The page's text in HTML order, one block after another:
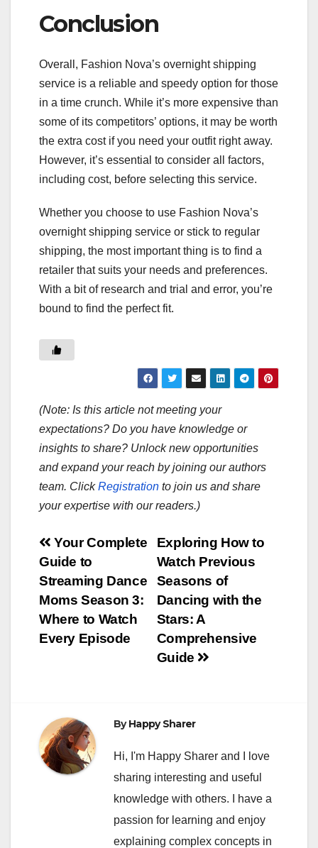
Conclusion
Overall, Fashion Nova’s overnight shipping
service is a reliable and speedy option for those
in a time crunch. While it’s more expensive than
some of its competitors’ options, it may be worth
the extra cost if you need your outfit right away.
However, it’s essential to consider all factors,
including cost, before selecting this service.
Whether you choose to use Fashion Nova’s
overnight shipping service or stick to regular
shipping, the most important thing is to find a
retailer that suits your needs and preferences.
With a bit of research and trial and error, you’re
bound to find the perfect fit.
(Note: Is this article not meeting your
expectations? Do you have knowledge or
insights to share? Unlock new opportunities
and expand your reach by joining our authors
team. ClickRegistration to join us and share
your expertise with our readers.)
Post
navigation
Exploring How to
Watch Previous
Seasons of
Dancing with the
Stars: A
Comprehensive
Guide
Your Complete
Guide to
Streaming Dance
Moms Season 3:
Where to Watch
Every Episode
ByHappy Sharer
Hi, I'm Happy Sharer and I love
sharing interesting and useful
knowledge with others. I have a
passion for learning and enjoy
explaining complex concepts in